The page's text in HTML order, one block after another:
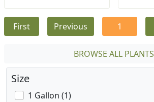
First Previous 1
BROWSE ALL PLANTS
Size
1 Gallon (1)